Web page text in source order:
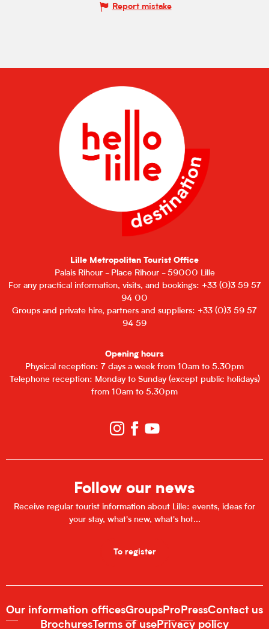
Report mistake
Lille Metropolitan Tourist Office
Palais Rihour - Place Rihour - 59000 Lille
For any practical information, visits, and bookings: +33 (0)3 59 57
94 00
Groups and private hire, partners and suppliers: +33 (0)3 59 57
94 59
Opening hours
Physical reception: 7 days a week from 10am to 5.30pm
Telephone reception: Monday to Sunday (except public holidays)
from 10am to 5.30pm
Follow our news
Receive regular tourist information about Lille: events, ideas for
your stay, what's new, what's hot...
To register
Our information officesGroups Pro PressContact us
Brochures Terms of use Privacy policy